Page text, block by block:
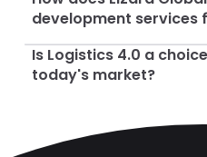
development services
Is Logistics 4.0 a
today's market?